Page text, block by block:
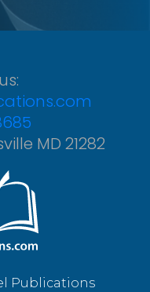
MD 21282
Publications